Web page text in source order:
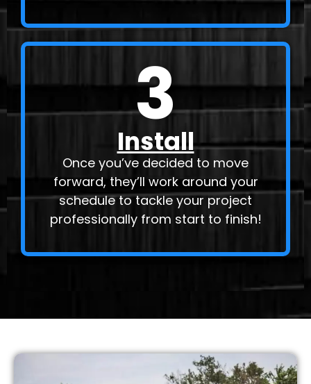
3
Install
Once you’ve decided to move
forward, they’ll work around your
schedule to tackle your project
professionally from start to finish!